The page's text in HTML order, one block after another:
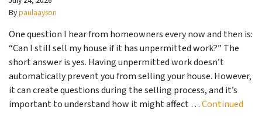
Bypaulaayson
One question I hear from homeowners every now and then is:
“Can I still sell my house if it has unpermitted work?” The
short answer is yes. Having unpermitted work doesn’t
automatically prevent you from selling your house. However,
it can create questions during the selling process, and it’s
important to understand how it might affect …Continued